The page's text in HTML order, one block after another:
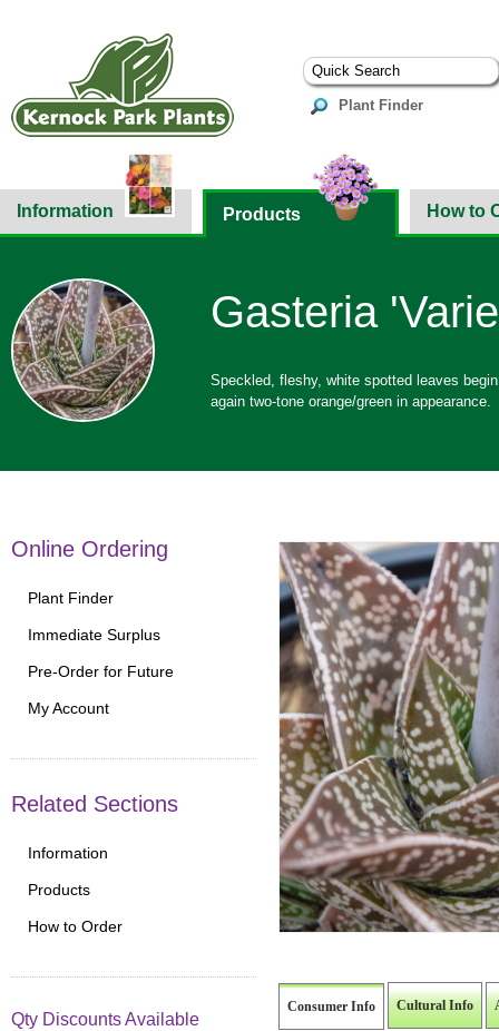
Plant Finder
Information Products How to
Gasteria
Speckled, fleshy, white spotted leaves
again two-tone orange/green in appearance.
Consumer Info Cultural Info
Online Ordering
Plant Finder
Immediate Surplus
Pre-Order for Future
My Account
Related Sections
Information
Products
How to Order
Qty Discounts Available